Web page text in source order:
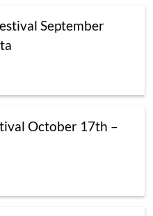
September
October 17th –